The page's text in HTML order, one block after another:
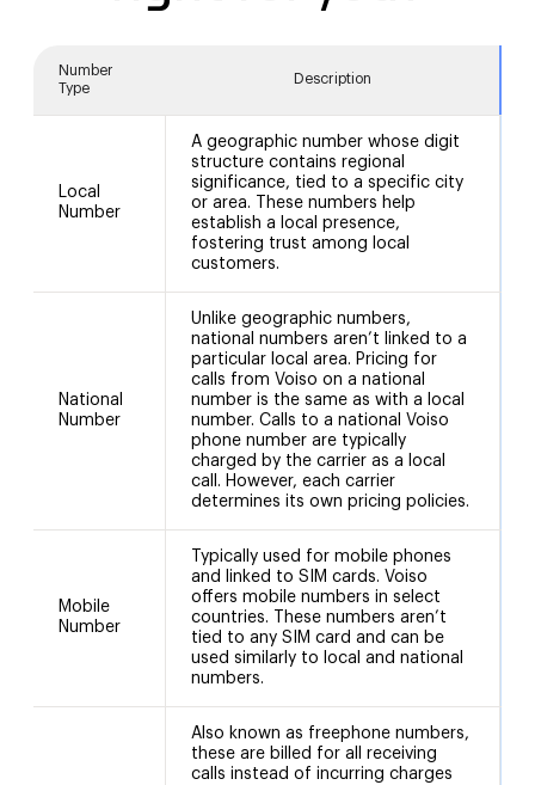
Number
Type
Description
Local
Number
A geographic number whose digit
structure contains regional
significance, tied to a specific city
or area. These numbers help
establish a local presence,
fostering trust among local
customers.
National
Number
Unlike geographic numbers,
national numbers aren’t linked to a
particular local area. Pricing for
calls from Voiso on a national
number is the same as with a local
number. Calls to a national Voiso
phone number are typically
charged by the carrier as a local
call. However, each carrier
determines its own pricing policies.
Mobile
Number
Typically used for mobile phones
and linked to SIM cards. Voiso
offers mobile numbers in select
countries. These numbers aren’t
tied to any SIM card and can be
used similarly to local and national
numbers.
Also known as freephone numbers,
these are billed for all receiving
calls instead of incurring charges